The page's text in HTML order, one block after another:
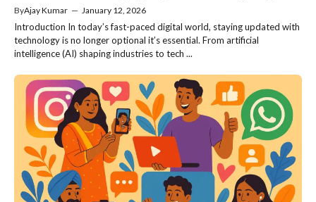
ByAjay Kumar — January 12, 2026
Introduction In today’s fast-paced digital world, staying updated with
technology is no longer optional it’s essential. From artificial
intelligence (AI) shaping industries to tech ...